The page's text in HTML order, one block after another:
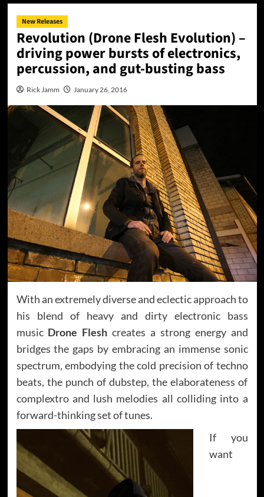
New Releases
Revolution (Drone Flesh Evolution) –
driving power bursts of electronics,
percussion, and gut-busting bass
Rick Jamm January 26, 2016
With an extremely diverse and eclectic approach to
his blend of heavy and dirty electronic bass
music Drone Flesh creates a strong energy and
bridges the gaps by embracing an immense sonic
spectrum, embodying the cold precision of techno
beats, the punch of dubstep, the elaborateness of
complextro and lush melodies all colliding into a
forward-thinking set of tunes.
If you
want